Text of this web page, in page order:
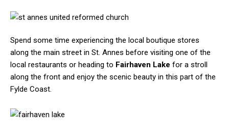
Spend some time experiencing the local boutique stores
along the main street in St. Annes before visiting one of the
local restaurants or heading to Fairhaven Lake for a stroll
along the front and enjoy the scenic beauty in this part of the
Fylde Coast.